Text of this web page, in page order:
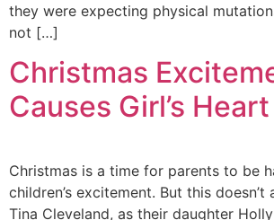
they were expecting physical
not […]
Christmas
Causes Girl’s
Christmas is a time for parents to be
children’s excitement. But this
Tina Cleveland, as their daughter